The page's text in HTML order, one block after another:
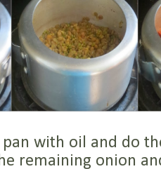
with oil and do
remaining onion